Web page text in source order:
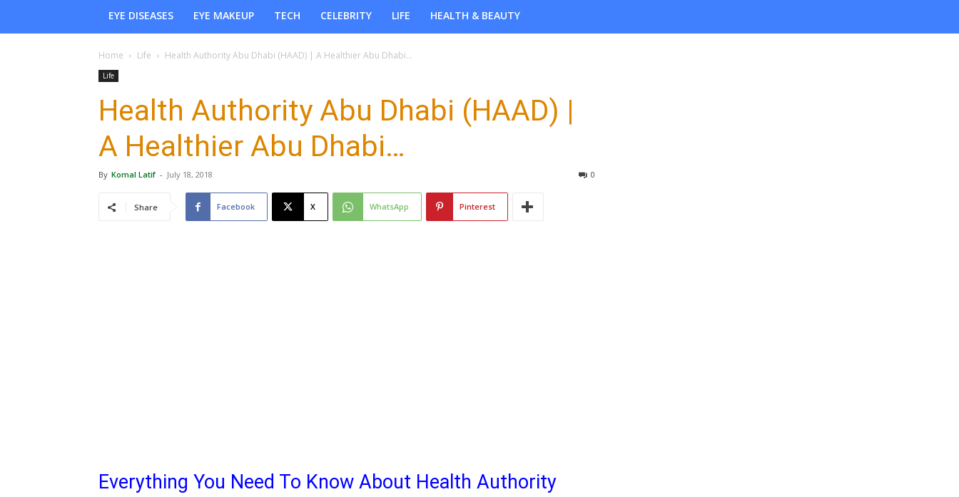
EYE DISEASES
EYE MAKEUP TECH CELEBRITY LIFE HEALTH & BEAUTY
Home Life Health Authority Abu Dhabi (HAAD) | A Healthier Abu Dhabi…
Life
Health Authority Abu Dhabi (HAAD) |
A Healthier Abu Dhabi…
By Komal Latif - July 18, 2018 0
Share Facebook X WhatsApp Pinterest
Everything You Need To Know About Health Authority